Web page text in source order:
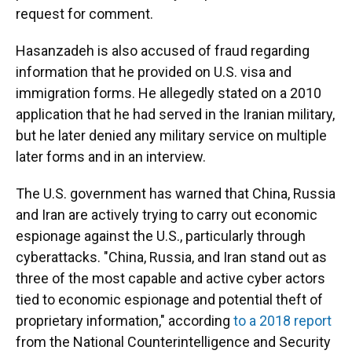
request for comment.
Hasanzadeh is also accused of fraud regarding
information that he provided on U.S. visa and
immigration forms. He allegedly stated on a 2010
application that he had served in the Iranian military,
but he later denied any military service on multiple
later forms and in an interview.
The U.S. government has warned that China, Russia
and Iran are actively trying to carry out economic
espionage against the U.S., particularly through
cyberattacks. "China, Russia, and Iran stand out as
three of the most capable and active cyber actors
tied to economic espionage and potential theft of
proprietary information," according to a 2018 report
from the National Counterintelligence and Security